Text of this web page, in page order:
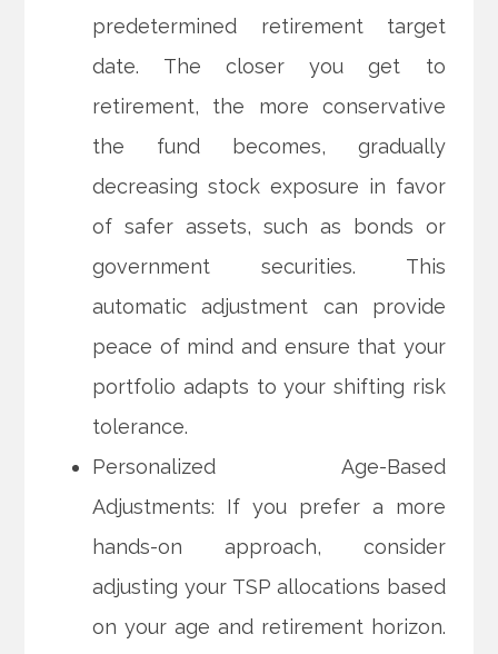
predetermined retirement target
date. The closer you get to
retirement, the more conservative
the fund becomes, gradually
decreasing stock exposure in favor
of safer assets, such as bonds or
government securities. This
automatic adjustment can provide
peace of mind and ensure that your
portfolio adapts to your shifting risk
tolerance.
Personalized Age-Based
Adjustments: If you prefer a more
hands-on approach, consider
adjusting your TSP allocations based
on your age and retirement horizon.